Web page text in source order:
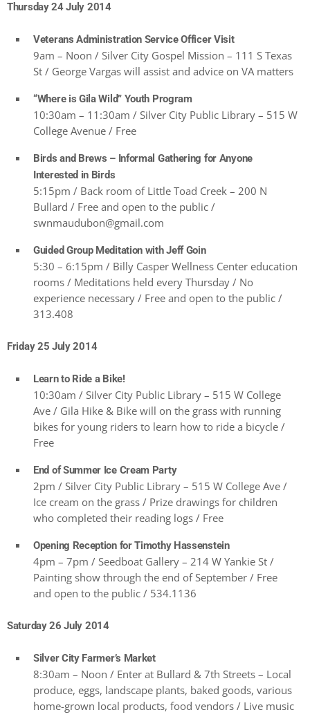
Thursday 24 July 2014
Veterans Administration Service Officer Visit
9am – Noon / Silver City Gospel Mission – 111 S Texas
St / George Vargas will assist and advice on VA matters
“Where is Gila Wild” Youth Program
10:30am – 11:30am / Silver City Public Library – 515 W
College Avenue / Free
Birds and Brews – Informal Gathering for Anyone
Interested in Birds
5:15pm / Back room of Little Toad Creek – 200 N
Bullard / Free and open to the public /
swnmaudubon@gmail.com
Guided Group Meditation with Jeff Goin
5:30 – 6:15pm / Billy Casper Wellness Center education
rooms / Meditations held every Thursday / No
experience necessary / Free and open to the public /
313.408
Friday 25 July 2014
Learn to Ride a Bike!
10:30am / Silver City Public Library – 515 W College
Ave / Gila Hike & Bike will on the grass with running
bikes for young riders to learn how to ride a bicycle /
Free
End of Summer Ice Cream Party
2pm / Silver City Public Library – 515 W College Ave /
Ice cream on the grass / Prize drawings for children
who completed their reading logs / Free
Opening Reception for Timothy Hassenstein
4pm – 7pm / Seedboat Gallery – 214 W Yankie St /
Painting show through the end of September / Free
and open to the public / 534.1136
Saturday 26 July 2014
Silver City Farmer’s Market
8:30am – Noon / Enter at Bullard & 7th Streets – Local
produce, eggs, landscape plants, baked goods, various
home-grown local products, food vendors / Live music